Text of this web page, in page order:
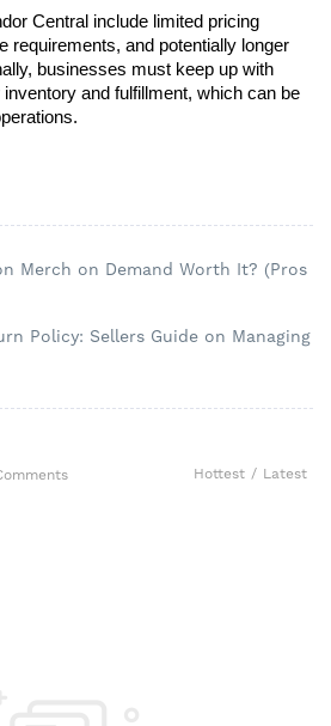
Central include limited pricing
requirements, and potentially longer
businesses must keep up with
and fulfillment, which can be
Merch on Demand Worth It? (Pros
Policy: Sellers Guide on Managing
Hottest / Latest